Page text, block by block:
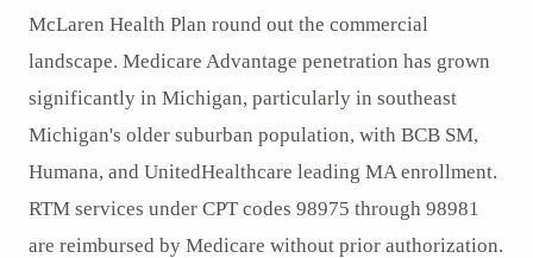
McLaren Health Plan round out the commercial
landscape. Medicare Advantage penetration has grown
significantly in Michigan, particularly in southeast
Michigan's older suburban population, with BCB SM,
Humana, and UnitedHealthcare leading MA enrollment.
RTM services under CPT codes 98975 through 98981
are reimbursed by Medicare without prior authorization.